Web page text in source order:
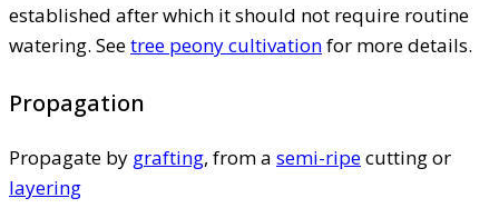
established after which it should not require routine
watering. Seetree peony cultivationfor more details.
Propagation
Propagate by grafting, from a semi-ripecutting or
layering